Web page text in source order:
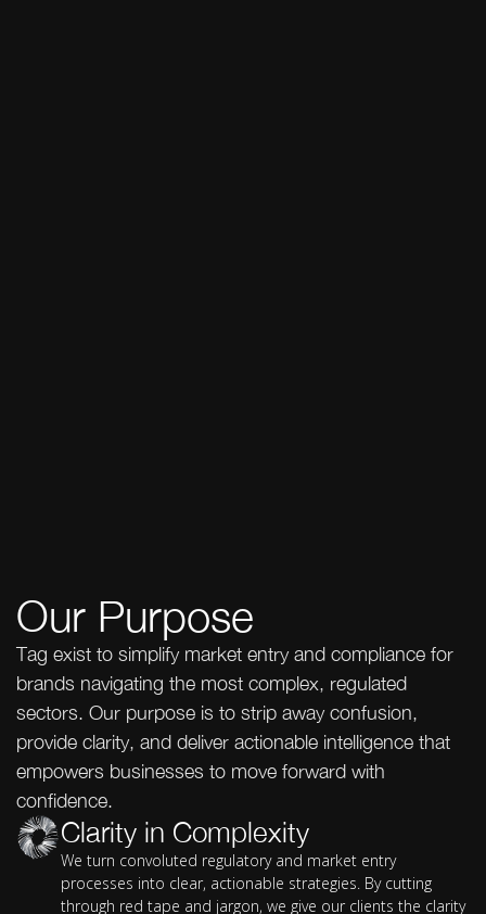
Our Purpose
Tag exist to simplify market entry and compliance for
brands navigating the most complex, regulated
sectors. Our purpose is to strip away confusion,
provide clarity, and deliver actionable intelligence that
empowers businesses to move forward with
confidence.
Clarity in Complexity
We turn convoluted regulatory and market entry
processes into clear, actionable strategies. By cutting
through red tape and jargon, we give our clients the clarity